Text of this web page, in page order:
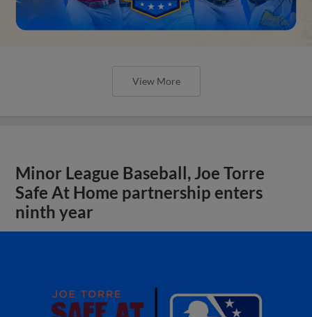
View More
Minor League Baseball, Joe Torre
Safe At Home partnership enters
ninth year